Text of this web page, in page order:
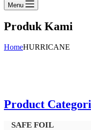
Menu
Produk Kami
HomeHURRICANE
Product
SAFE FOIL